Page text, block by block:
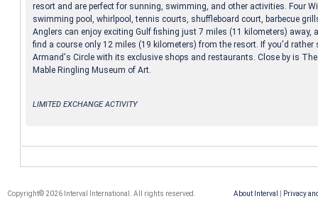
resort and are perfect for sunning, swimming, and other activities. Four
swimming pool, whirlpool, tennis courts, shuffleboard court, barbecue
Anglers can enjoy exciting Gulf fishing just 7 miles (11 kilometers) away,
find a course only 12 miles (19 kilometers) from the resort. If you'd rather
Armand's Circle with its exclusive shops and restaurants. Close by is
Mable Ringling Museum of Art.
LIMITED EXCHANGE ACTIVITY
About Interval Privacy
Copyright© 2026 Interval International. All rights reserved.